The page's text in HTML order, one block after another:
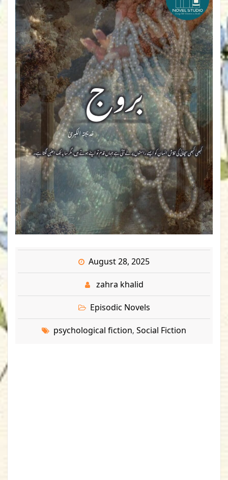
August 28, 2025
zahra khalid
Episodic Novels
psychological fiction, Social Fiction